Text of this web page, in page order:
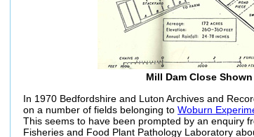
Mill Dam Close
In 1970 Bedfordshire and Luton Archives and
on a number of fields belonging to Woburn
This seems to have been prompted by an enquiry
Fisheries and Food Plant Pathology Laboratory